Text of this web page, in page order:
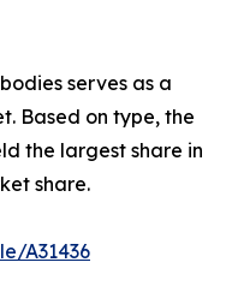
serves as a
Based on type, the
the largest share in
share.
A31436